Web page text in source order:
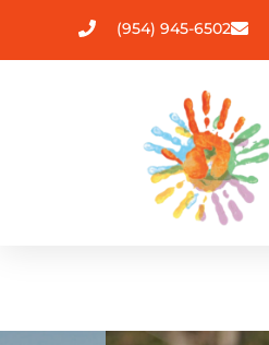
(954) 945-6502